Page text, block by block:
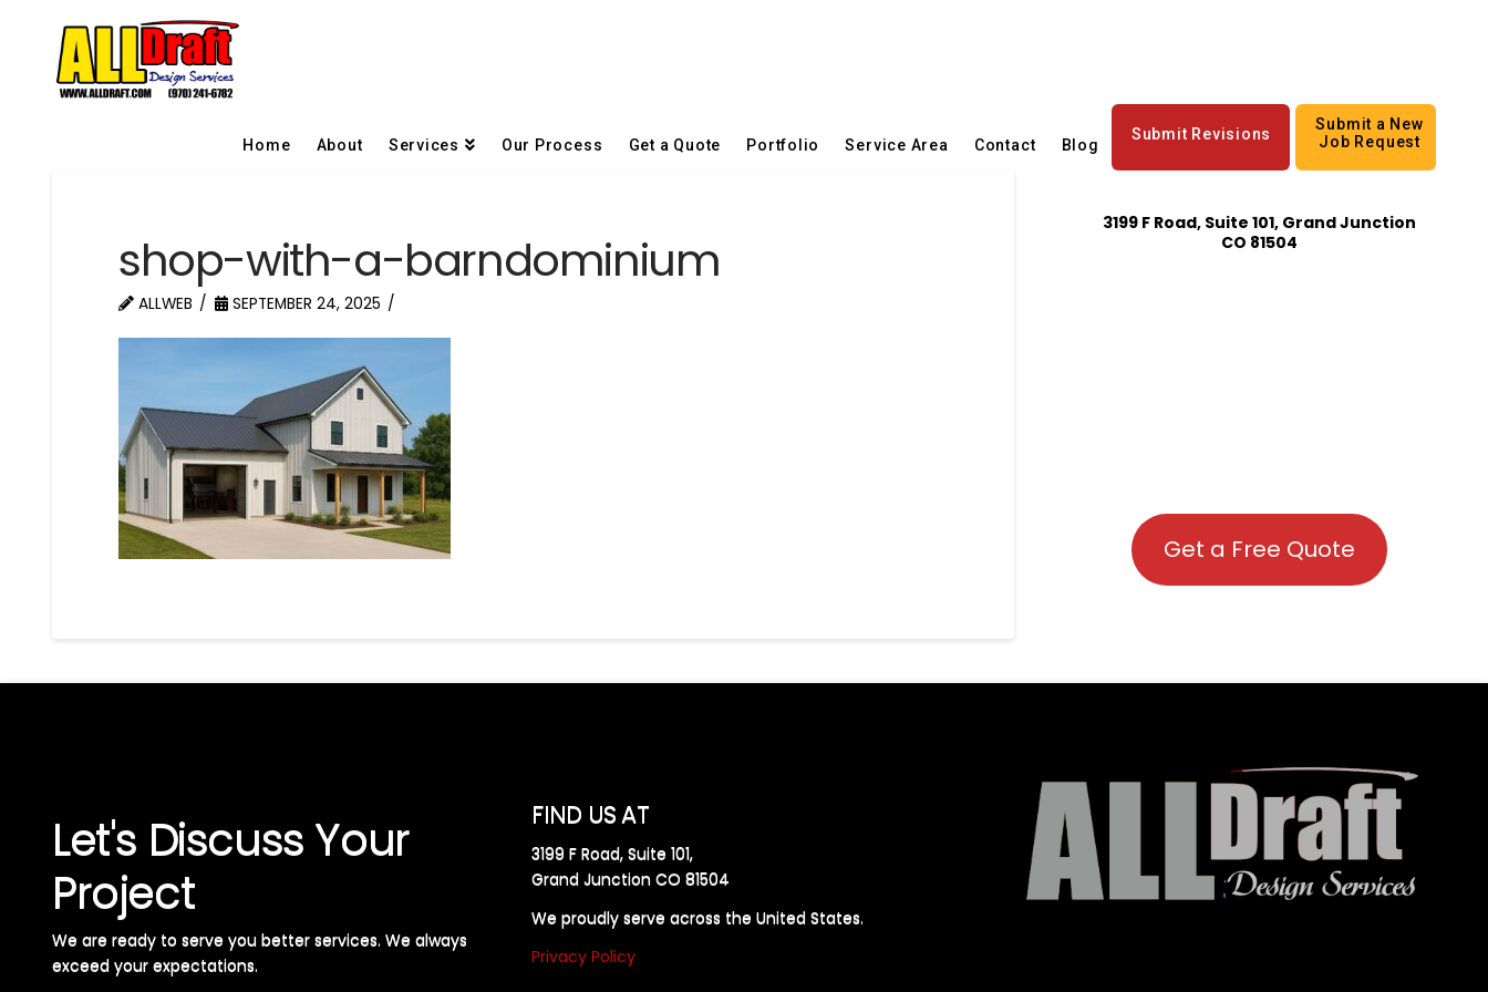
Home About Services Our Process Get a Quote Portfolio Service Area Contact Blog
Submit Revisions
Submit a New
Job Request
shop-with-a-barndominium
ALLWEB SEPTEMBER 24, 2025
3199 F Road, Suite 101, Grand Junction
CO 81504
Get a Free Quote
Let's Discuss Your
Project
We are ready to serve you better services. We always
exceed your expectations. ​
FIND US AT
3199 F Road, Suite 101,
Grand Junction CO 81504
We proudly serve across the United States.
Privacy Policy